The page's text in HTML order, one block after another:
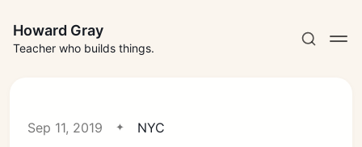
Howard Gray
Teacher who builds things.
Sep 11, 2019 NYC